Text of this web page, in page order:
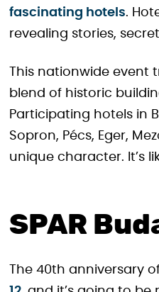
fascinating hotels.
revealing stories,
This nationwide
blend of historic
Participating hotels in
Sopron, Pécs, Eger,
unique character. It’s
SPAR
The 40th anniversary